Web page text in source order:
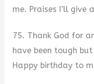
me. Praises I’ll give
75. Thank God for
have been tough
Happy birthday to